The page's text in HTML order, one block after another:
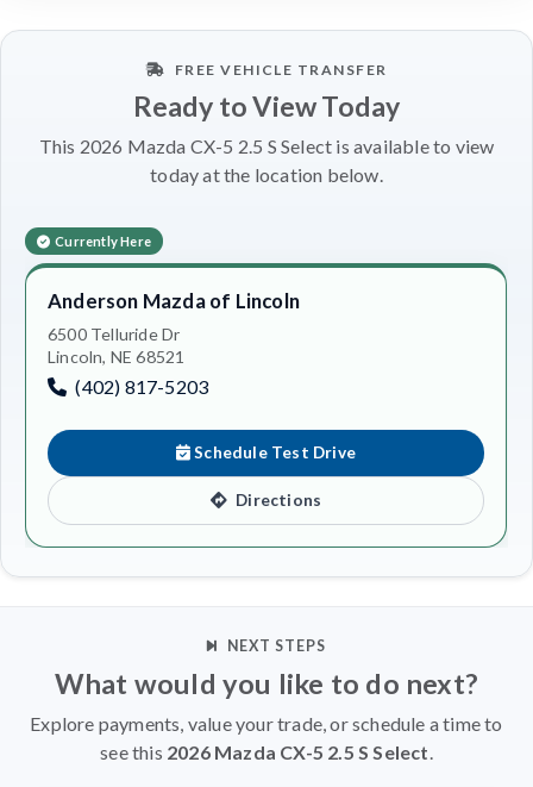
FREE VEHICLE TRANSFER
Ready to View Today
This 2026 Mazda CX-5 2.5 S Select is available to view
today at the location below.
Currently Here
Anderson Mazda of Lincoln
6500 Telluride Dr
Lincoln, NE 68521
(402) 817-5203
Schedule Test Drive
Directions
NEXT STEPS
What would you like to do next?
Explore payments, value your trade, or schedule a time to
see this 2026 Mazda CX-5 2.5 S Select.